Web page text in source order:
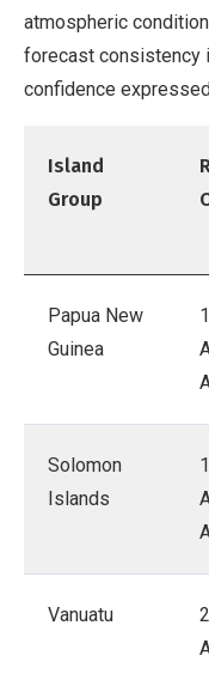
atmospheric
forecast consistency
confidence
Island
Group
Papua New
Guinea
Solomon
Islands
Vanuatu